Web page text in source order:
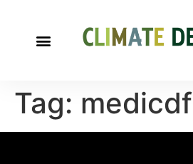
Tag: medicdf